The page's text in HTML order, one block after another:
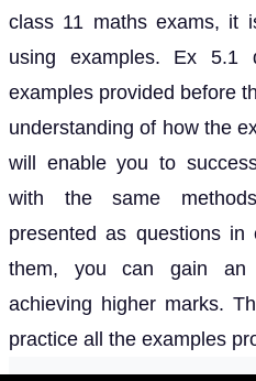
class 11 maths exams, it
using examples. Ex 5.1
examples provided before
understanding of how the
will enable you to
with the same
presented as questions in
them, you can gain an
achieving higher marks.
practice all the examples